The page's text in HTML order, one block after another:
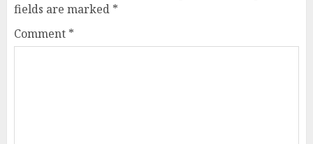
fields are marked *
Comment *